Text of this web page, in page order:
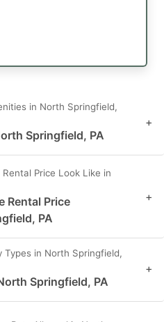
in North Springfield,
Springfield, PA
+
Price Look Like in
Rental Price
PA
+
Types in North Springfield,
Springfield, PA
+